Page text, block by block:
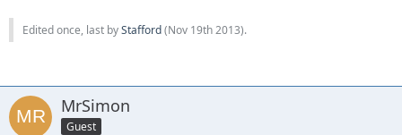
Edited once, last byStafford(Nov 19th 2013).
MrSimon
Guest